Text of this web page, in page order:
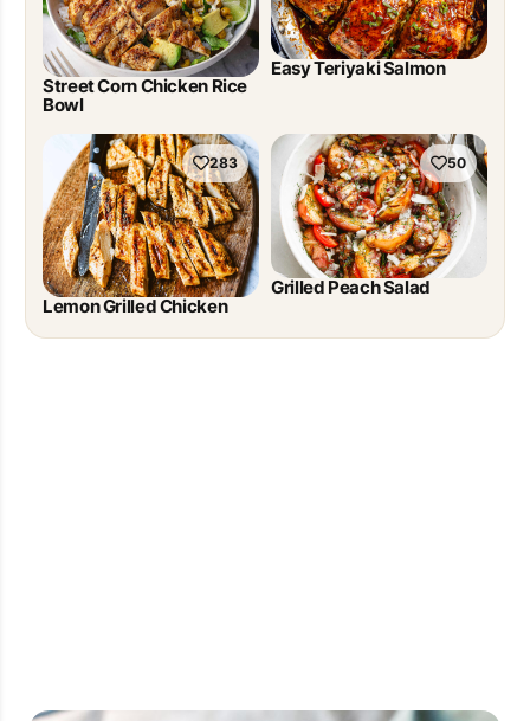
Street Corn Chicken Rice
Bowl
Easy Teriyaki Salmon
283
Lemon Grilled Chicken
50
Grilled Peach Salad